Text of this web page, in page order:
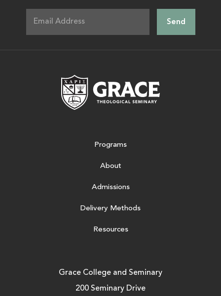
Programs
About
Admissions
Delivery Methods
Resources
Grace College and Seminary
200 Seminary Drive